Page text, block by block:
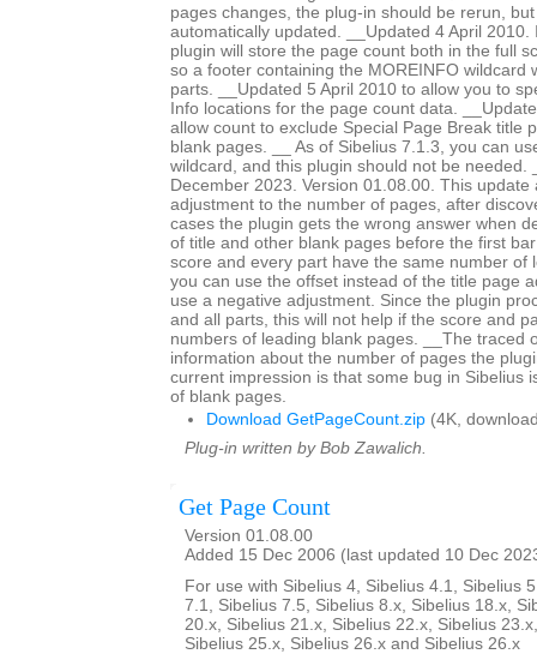
pages changes, the plug-in should be rerun,
automatically updated. __Updated 4 April 2010.
plugin will store the page count both in the full
so a footer containing the MOREINFO wildcard
parts. __Updated 5 April 2010 to allow you to
Info locations for the page count data.
allow count to exclude Special Page Break title
blank pages. __ As of Sibelius 7.1.3, you can
wildcard, and this plugin should not be needed.
December 2023. Version 01.08.00. This update
adjustment to the number of pages, after
cases the plugin gets the wrong answer when
of title and other blank pages before the first
score and every part have the same number of
you can use the offset instead of the title page
use a negative adjustment. Since the plugin
and all parts, this will not help if the score and
numbers of leading blank pages. __The traced
information about the number of pages the
current impression is that some bug in Sibelius
of blank pages.
Download GetPageCount.zip (4K,
Plug-in written by Bob Zawalich.
Get Page Count
Version 01.08.00
Added 15 Dec 2006 (last updated 10 Dec
For use with Sibelius 4, Sibelius 4.1, Sibelius
7.1, Sibelius 7.5, Sibelius 8.x, Sibelius 18.x,
20.x, Sibelius 21.x, Sibelius 22.x, Sibelius
Sibelius 25.x, Sibelius 26.x and Sibelius 26.x